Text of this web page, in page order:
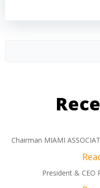
Chairman MIAMI
President & CEO